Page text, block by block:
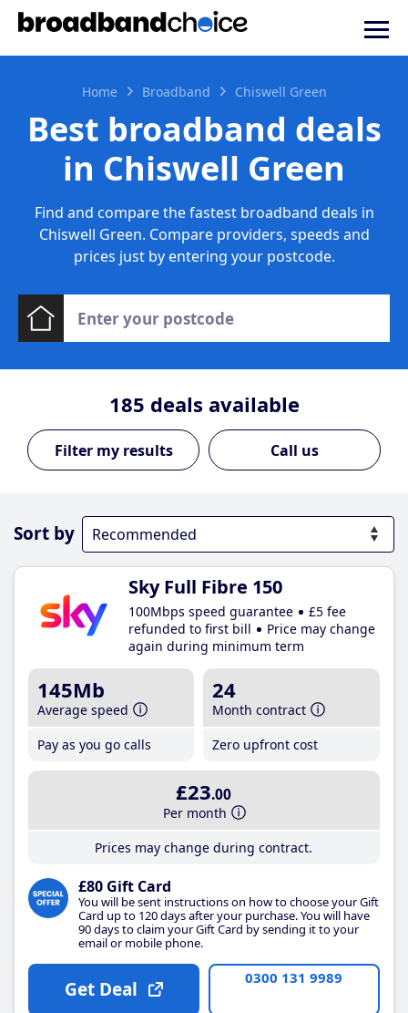
Home Broadband Chiswell Green
Best broadband deals
in Chiswell Green
Find and compare the fastest broadband deals in
Chiswell Green. Compare providers, speeds and
prices just by entering your postcode.
185 deals available
Call us
Sort by
Sky Full Fibre 150
100Mbps speed guarantee
£5 fee
refunded to first bill
Price may change
again during minimum term
145Mb
Average speed
Pay as you go calls
24
Month contract
Zero upfront cost
£23.00
Per month
Prices may change during contract.
£80 Gift Card
You will be sent instructions on how to choose your Gift
Card up to 120 days after your purchase. You will have
90 days to claim your Gift Card by sending it to your
email or mobile phone.
Get Deal 0300 131 9989